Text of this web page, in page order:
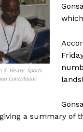
S. Henry. Sports
Contributor
a summary of